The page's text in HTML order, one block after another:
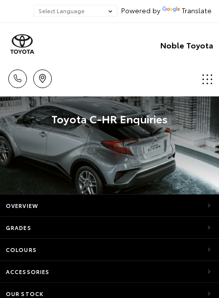
Powered by Translate
Noble Toyota
Toyota C-HR Enquiries
OVERVIEW
GRADES
COLOURS
ACCESSORIES
OUR STOCK